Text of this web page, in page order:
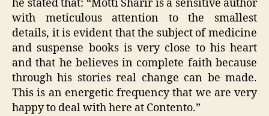
he stated that: “Motti Sharir is a sensitive author
with meticulous attention to the smallest
details, it is evident that the subject of medicine
and suspense books is very close to his heart
and that he believes in complete faith because
through his stories real change can be made.
This is an energetic frequency that we are very
happy to deal with here at Contento.”